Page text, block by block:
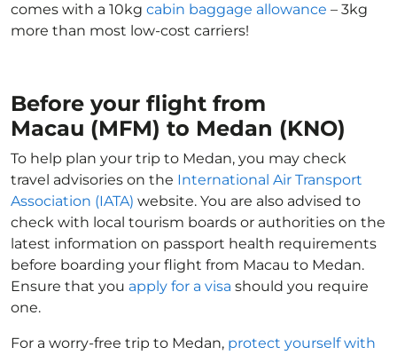
comes with a 10kg cabin baggage allowance – 3kg
more than most low-cost carriers!
Before your flight from
Macau (MFM) to Medan (KNO)
To help plan your trip to Medan, you may check
travel advisories on the International Air Transport
Association (IATA) website. You are also advised to
check with local tourism boards or authorities on the
latest information on passport health requirements
before boarding your flight from Macau to Medan.
Ensure that you apply for a visa should you require
one.
For a worry-free trip to Medan, protect yourself with